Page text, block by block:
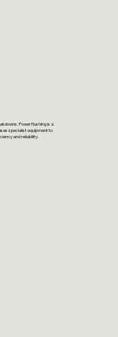
Power flushing is a
specialist equipment to
and reliability.